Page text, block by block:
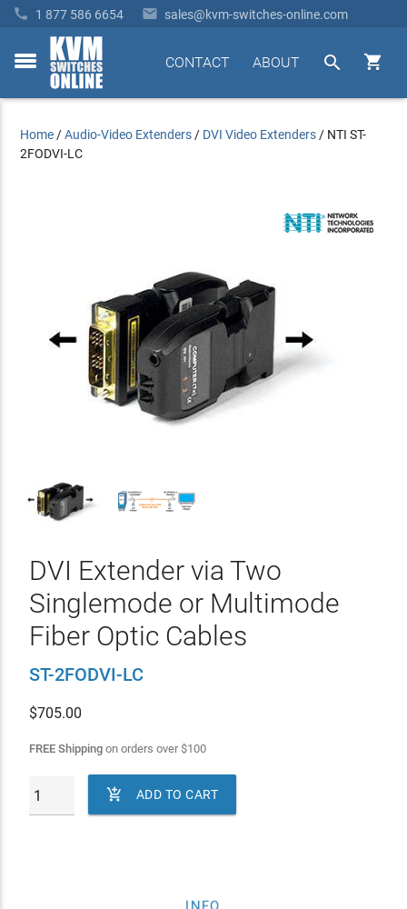
 1 877 586 6654  sales@kvm-switches-online.com
toggle


ABOUT
CONTACT
Home /Audio-Video Extenders / DVI Video Extenders / NTI ST-
2FODVI-LC
DVI Extender via Two
Singlemode or Multimode
Fiber Optic Cables
ST-2FODVI-LC
$705.00
FREE Shippingon orders over$100
 ADD TO CART
INFO